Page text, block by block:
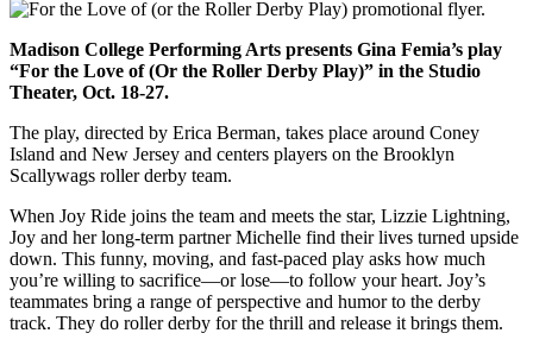
Madison College Performing Arts presents Gina Femia’s play
“For the Love of (Or the Roller Derby Play)” in the Studio
Theater, Oct. 18-27.
The play, directed by Erica Berman, takes place around Coney
Island and New Jersey and centers players on the Brooklyn
Scallywags roller derby team.
When Joy Ride joins the team and meets the star, Lizzie Lightning,
Joy and her long-term partner Michelle find their lives turned upside
down. This funny, moving, and fast-paced play asks how much
you’re willing to sacrifice—or lose—to follow your heart. Joy’s
teammates bring a range of perspective and humor to the derby
track. They do roller derby for the thrill and release it brings them.